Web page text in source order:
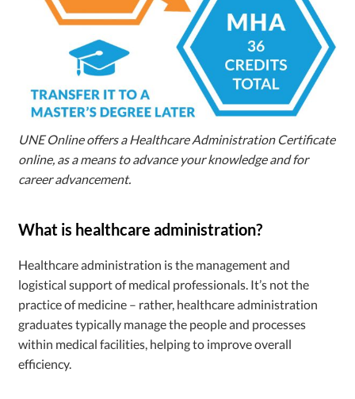
UNE Online offers a Healthcare Administration Certificate
online, as a means to advance your knowledge and for
career advancement.
What is healthcare administration?
Healthcare administration is the management and
logistical support of medical professionals. It’s not the
practice of medicine – rather, healthcare administration
graduates typically manage the people and processes
within medical facilities, helping to improve overall
efficiency.